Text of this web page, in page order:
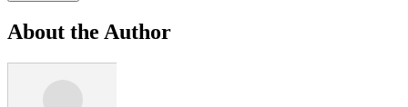
About the Author